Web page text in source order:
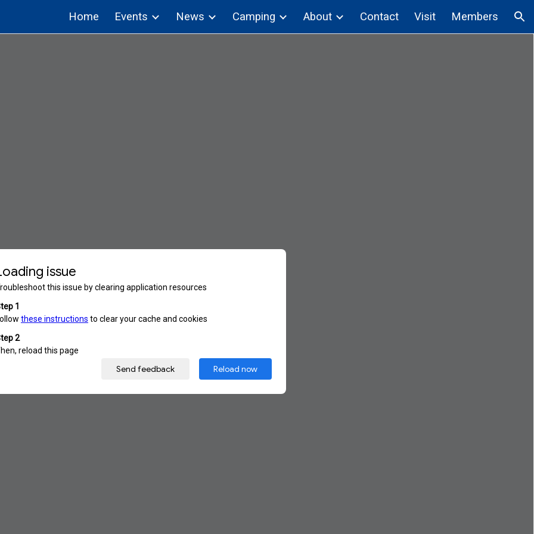
to main content Skip to navigation
Home Events News Camping About Contact Visit Members